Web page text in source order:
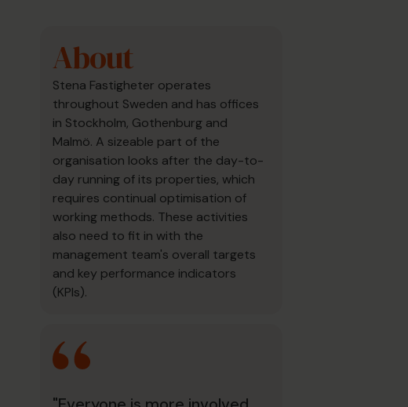
About
Stena Fastigheter operates
throughout Sweden and has offices
in Stockholm, Gothenburg and
Malmö. A sizeable part of the
organisation looks after the day-to-
day running of its properties, which
requires continual optimisation of
working methods. These activities
also need to fit in with the
management team's overall targets
and key performance indicators
(KPIs).